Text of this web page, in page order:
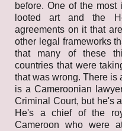
before. One of the
looted art and the
agreements on it that
other legal frameworks
that many of these
countries that were
that was wrong. There is
is a Cameroonian
Criminal Court, but he's
He's a chief of the
Cameroon who were